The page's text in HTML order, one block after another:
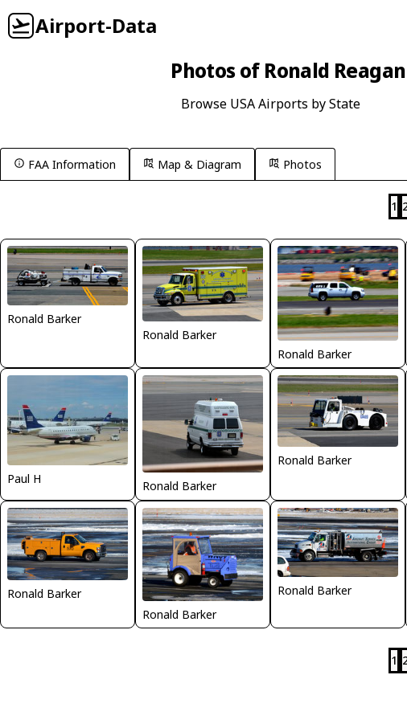
Airport-Data
Photos of Ronald
Browse USA Airports by State
FAA Information Map & Diagram Photos
1
Ronald Barker
Ronald Barker
Ronald Barker
Paul H Ronald Barker
Ronald Barker
Ronald Barker
Ronald Barker
Ronald Barker
1